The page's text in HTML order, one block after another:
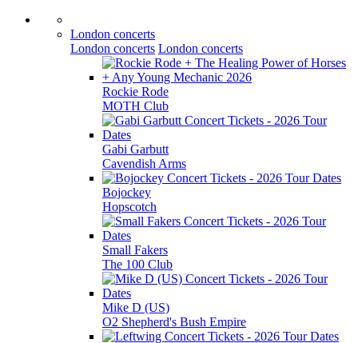
London concerts
London concerts London concerts
Rockie Rode
MOTH Club
Gabi Garbutt
Cavendish Arms
Bojockey
Hopscotch
Small Fakers
The 100 Club
Mike D (US)
O2 Shepherd's Bush Empire